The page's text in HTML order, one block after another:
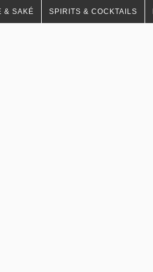
& SAKÉ SPIRITS & COCKTAILS